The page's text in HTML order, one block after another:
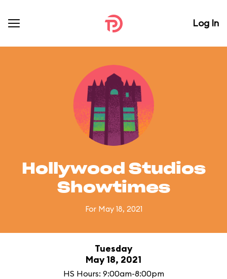
Log In
Hollywood Studios
Showtimes
For May 18, 2021
Tuesday
May 18, 2021
HS Hours: 9:00am-8:00pm